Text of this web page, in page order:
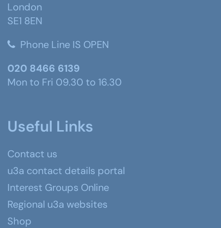
London
SE1 8EN
Phone Line IS OPEN
020 8466 6139
Mon to Fri 09.30 to 16.30
Useful Links
Contact us
u3a contact details portal
Interest Groups Online
Regional u3a websites
Shop